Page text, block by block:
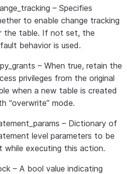
– Specifies
to enable change tracking
the table. If not set, the
behavior is used.
– When true, retain the
privileges from the original
when a new table is created
“overwrite” mode.
– Dictionary of
level parameters to be
while executing this action.
– A bool value indicating